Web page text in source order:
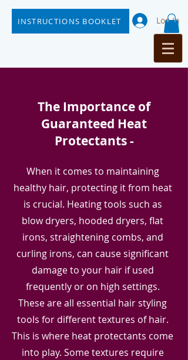
INSTRUCTIONS BOOKLET Log In
The Importance of
Guaranteed Heat
Protectants -
When it comes to maintaining
healthy hair, protecting it from heat
is crucial. Heating tools such as
blow dryers, hooded dryers, flat
irons, straightening combs, and
curling irons, can cause significant
damage to your hair if used
frequently or on high settings.
These are all essential hair styling
tools for different textures of hair.
This is where heat protectants come
into play. Some textures require